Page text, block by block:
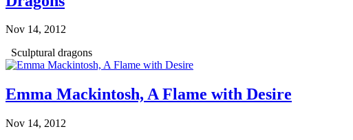
Nov 14, 2012
Sculptural dragons
Emma Mackintosh, A Flame with Desire
Nov 14, 2012